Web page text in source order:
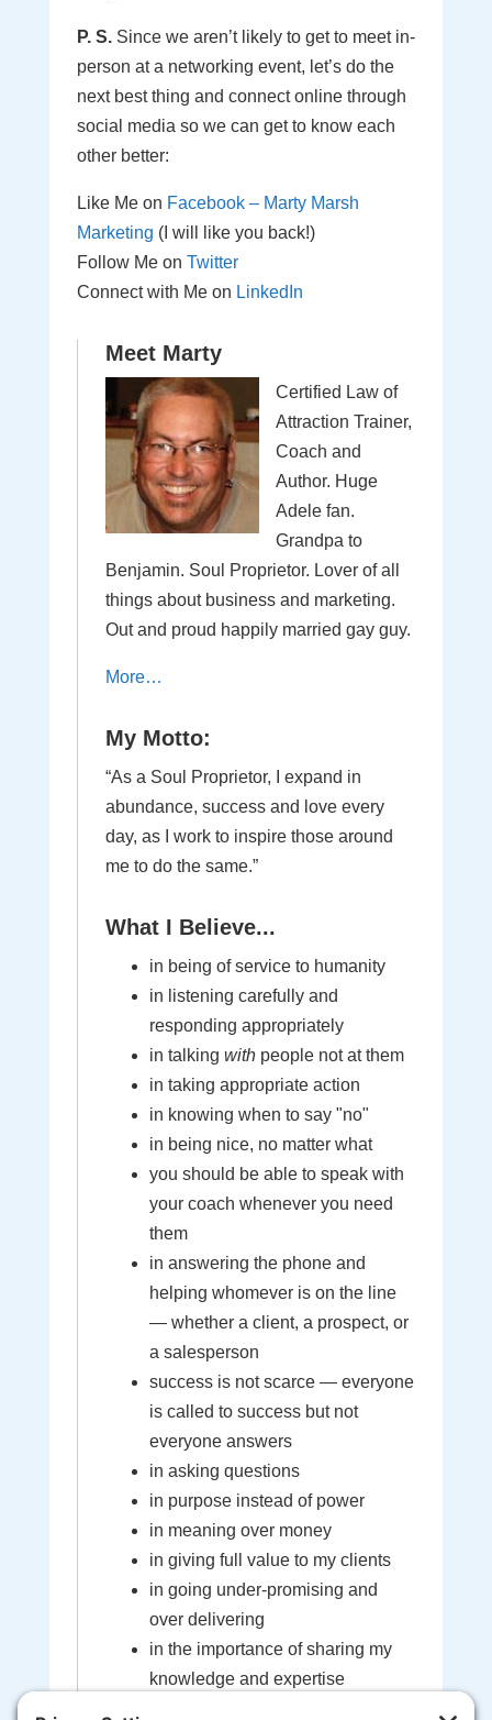
P. S. Since we aren’t likely to get to meet in-
person at a networking event, let’s do the
next best thing and connect online through
social media so we can get to know each
other better:
Like Me on Facebook – Marty Marsh
Marketing (I will like you back!)
Follow Me on Twitter
Connect with Me on LinkedIn
Meet Marty
Certified Law of
Attraction Trainer,
Coach and
Author. Huge
Adele fan.
Grandpa to
Benjamin. Soul Proprietor. Lover of all
things about business and marketing.
Out and proud happily married gay guy.
More…
My Motto:
“As a Soul Proprietor, I expand in
abundance, success and love every
day, as I work to inspire those around
me to do the same.”
What I Believe...
in being of service to humanity
in listening carefully and
responding appropriately
in talking withpeople not at them
in taking appropriate action
in knowing when to say "no"
in being nice, no matter what
you should be able to speak with
your coach whenever you need
them
in answering the phone and
helping whomever is on the line
— whether a client, a prospect, or
a salesperson
success is not scarce — everyone
is called to success but not
everyone answers
in asking questions
in purpose instead of power
in meaning over money
in giving full value to my clients
in going under-promising and
over delivering
in the importance of sharing my
knowledge and expertise